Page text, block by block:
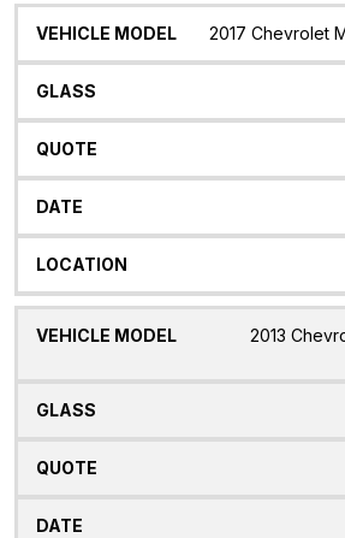
2017 Chevrolet
2013